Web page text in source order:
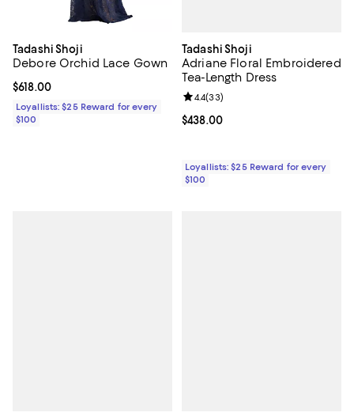
Tadashi Shoji
Debore Orchid Lace Gown
Current price $618.00; ;
$618.00
Loyallists: $25 Reward for every
$100
Tadashi Shoji
Adriane Floral Embroidered
Tea-Length Dress
Current price $438.00; ;
$438.00
Review rating: 4.4 out of 5; 33
4.4(33)
Loyallists: $25 Reward for every
$100